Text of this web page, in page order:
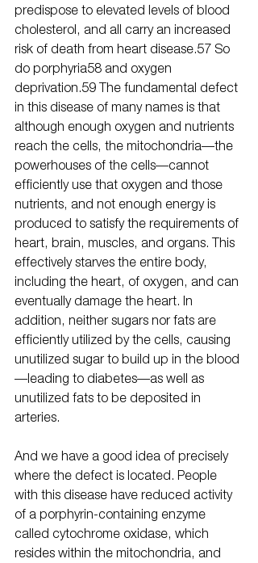
predispose to elevated levels of blood
cholesterol, and all carry an increased
risk of death from heart disease.57 So
do porphyria58 and oxygen
deprivation.59 The fundamental defect
in this disease of many names is that
although enough oxygen and nutrients
reach the cells, the mitochondria—the
powerhouses of the cells—cannot
efficiently use that oxygen and those
nutrients, and not enough energy is
produced to satisfy the requirements of
heart, brain, muscles, and organs. This
effectively starves the entire body,
including the heart, of oxygen, and can
eventually damage the heart. In
addition, neither sugars nor fats are
efficiently utilized by the cells, causing
unutilized sugar to build up in the blood
—leading to diabetes—as well as
unutilized fats to be deposited in
arteries.
And we have a good idea of precisely
where the defect is located. People
with this disease have reduced activity
of a porphyrin-containing enzyme
called cytochrome oxidase, which
resides within the mitochondria, and